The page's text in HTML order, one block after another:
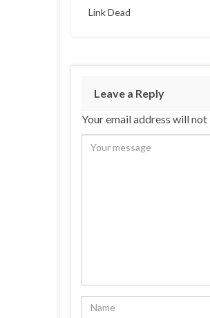
Link Dead
Leave a Reply
Your email address will not